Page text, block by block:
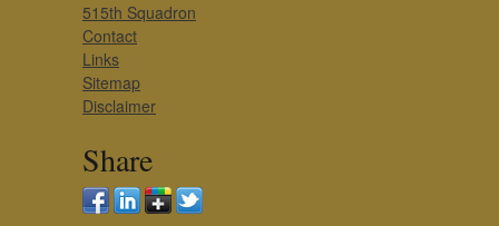
515th Squadron
Contact
Links
Sitemap
Disclaimer
Share